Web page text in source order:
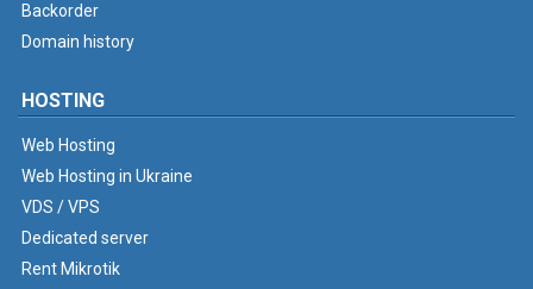
Backorder
Domain history
HOSTING
Web Hosting
Web Hosting in Ukraine
VDS / VPS
Dedicated server
Rent Mikrotik